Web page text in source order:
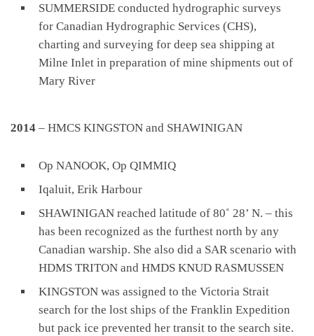
SUMMERSIDE conducted hydrographic surveys
for Canadian Hydrographic Services (CHS),
charting and surveying for deep sea shipping at
Milne Inlet in preparation of mine shipments out of
Mary River
2014 – HMCS KINGSTON and SHAWINIGAN
Op NANOOK, Op QIMMIQ
Iqaluit, Erik Harbour
SHAWINIGAN reached latitude of 80˚ 28’ N. – this
has been recognized as the furthest north by any
Canadian warship. She also did a SAR scenario with
HDMS TRITON and HMDS KNUD RASMUSSEN
KINGSTON was assigned to the Victoria Strait
search for the lost ships of the Franklin Expedition
but pack ice prevented her transit to the search site.